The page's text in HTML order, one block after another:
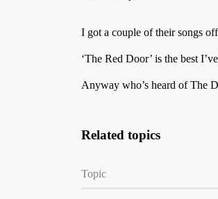
I got a couple of their songs
‘The Red Door’ is the best
Anyway who’s heard of The
Related topics
Topic